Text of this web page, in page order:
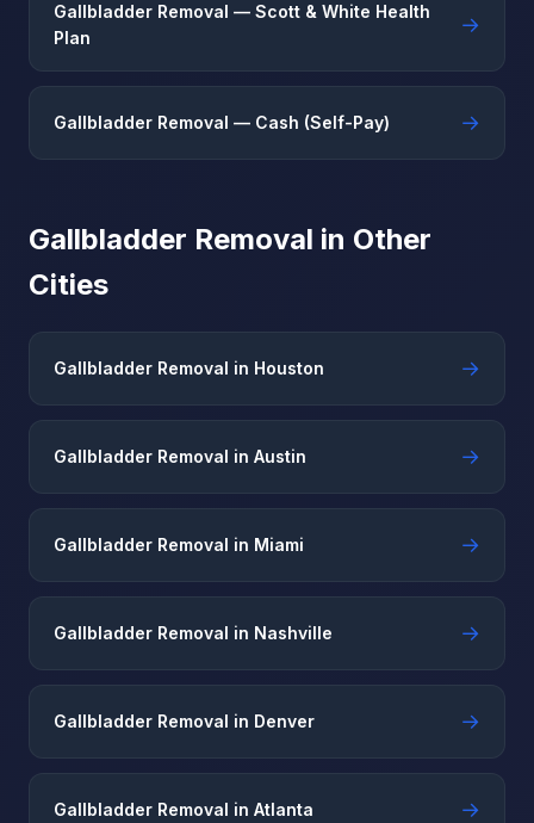
Gallbladder Removal — Scott & White Health
Plan
→
Gallbladder Removal — Cash (Self-Pay) →
Gallbladder Removal in Other
Cities
Gallbladder Removal in Houston →
Gallbladder Removal in Austin →
Gallbladder Removal in Miami →
Gallbladder Removal in Nashville →
Gallbladder Removal in Denver →
Gallbladder Removal in Atlanta →